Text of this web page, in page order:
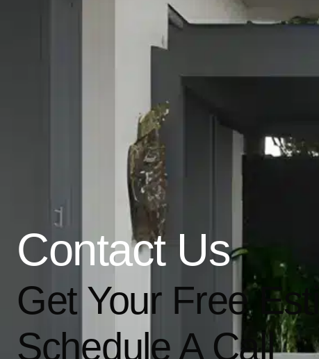
Contact Us
Get Your Free
Schedule A Call